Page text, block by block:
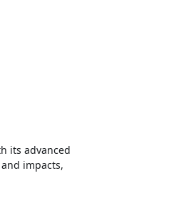
its advanced
impacts,